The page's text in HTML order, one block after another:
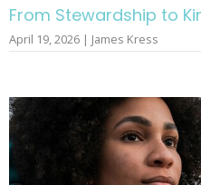
From Stewardship to
April 19, 2026 | James Kress